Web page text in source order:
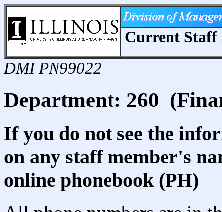
Current
DMI PN99022
Department: 260
If you do not see the
on any staff member's
online phonebook (PH)